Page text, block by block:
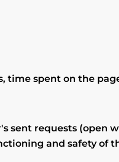
time spent on the
sent requests (open
and safety